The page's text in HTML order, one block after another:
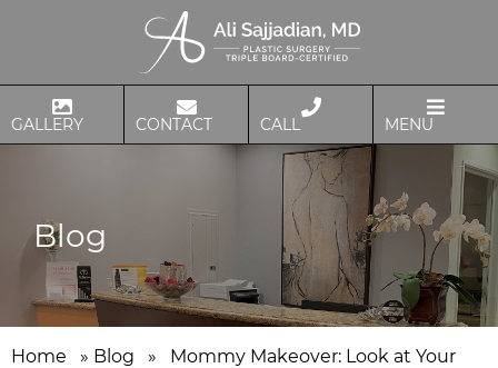
GALLERY CONTACT CALL MENU
Blog
Home » Blog »
Mommy Makeover: Look at Your